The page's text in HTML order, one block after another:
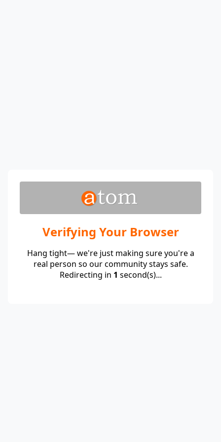
Verifying Your Browser
Hang tight— we're just making sure you're a
real person so our community stays safe.
Redirecting in 1 second(s)...